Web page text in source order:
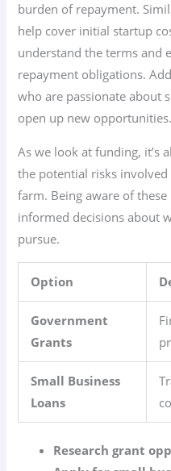
burden of repayment.
help cover initial startup
understand the terms and
repayment obligations.
who are passionate about
open up new opportunities.
As we look at funding, it’s
the potential risks
farm. Being aware of
informed decisions about
pursue.
Option
Government
Grants
Small Business
Loans
Research grant